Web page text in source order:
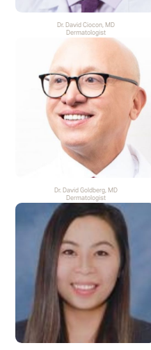
Dr. David Ciocon, MD
Dermatologist
Dr. David Goldberg, MD
Dermatologist